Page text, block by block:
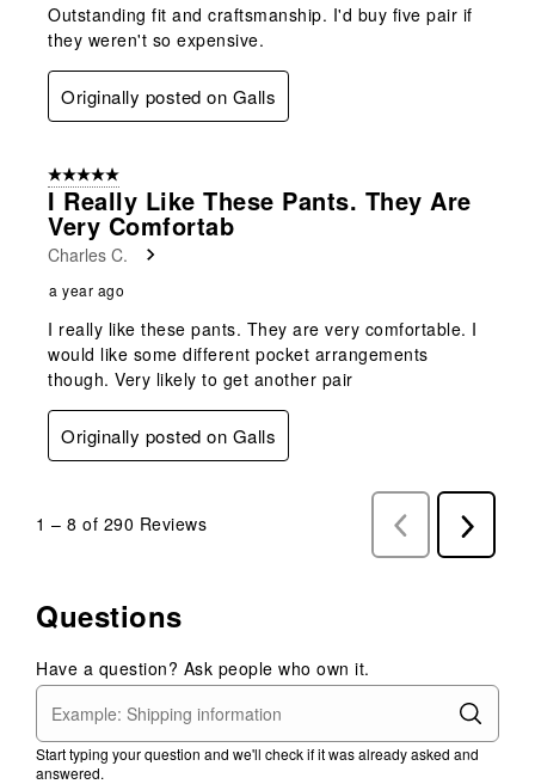
Outstanding fit and craftsmanship. I'd buy five pair if
they weren't so expensive.
Originally posted on Galls
5 out of 5 stars.
I Really Like These Pants. They Are
Very Comfortab
Charles C.
a year ago
I really like these pants. They are very comfortable. I
would like some different pocket arrangements
though. Very likely to get another pair
Originally posted on Galls
1 – 8 of 290 Reviews
Previous
Reviews
Next
Reviews
Questions
Have a question? Ask people who own it.
Start typing your question and we'll check if it was already asked and
answered.